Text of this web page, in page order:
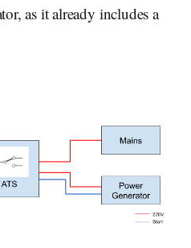
as it already includes a